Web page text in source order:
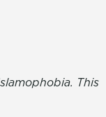
This